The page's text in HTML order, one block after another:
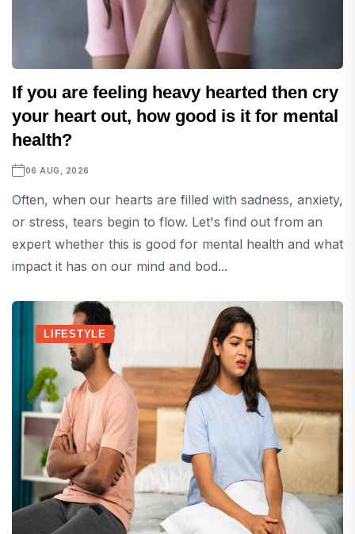
If you are feeling heavy hearted then cry
your heart out, how good is it for mental
health?
06 AUG, 2026
Often, when our hearts are filled with sadness, anxiety,
or stress, tears begin to flow. Let's find out from an
expert whether this is good for mental health and what
impact it has on our mind and bod...
LIFESTYLE